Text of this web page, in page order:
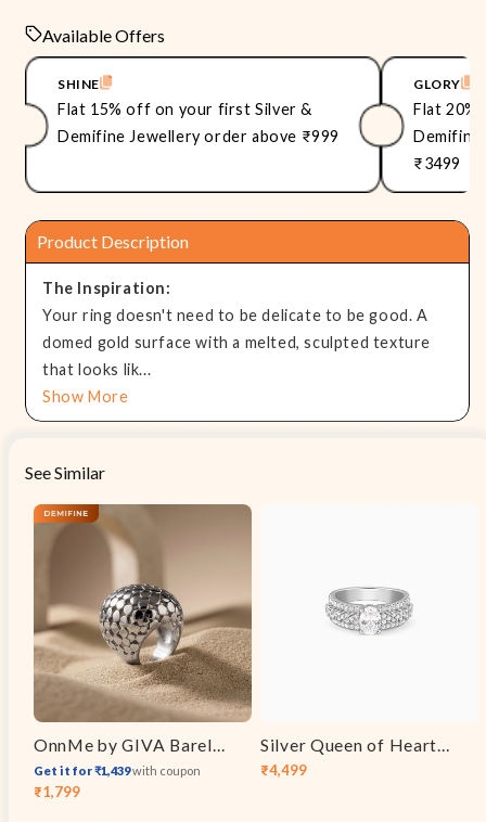
Available Offers
SHINE
Flat 15% off on your first Silver &
Demifine Jewellery order above ₹999
GLORY
Flat
Demifine
₹3499
Product Description
The Inspiration:
Your ring doesn't need to be delicate to be good. A
domed gold surface with a melted, sculpted texture
that looks lik...
Show More
See Similar
Sale
₹1,799
Regular
OnnMe by GIVA Barely There Rhodium Plated Ring (Size 14)
Get it for ₹1,439with coupon
Sale
₹4,499
Regular
Silver Queen of Hearts Ring